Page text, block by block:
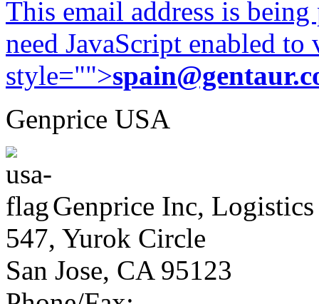
This email address is
need JavaScript enabled
style="">
Genprice USA
Genprice Inc, Logistics
547, Yurok Circle
San Jose, CA 95123